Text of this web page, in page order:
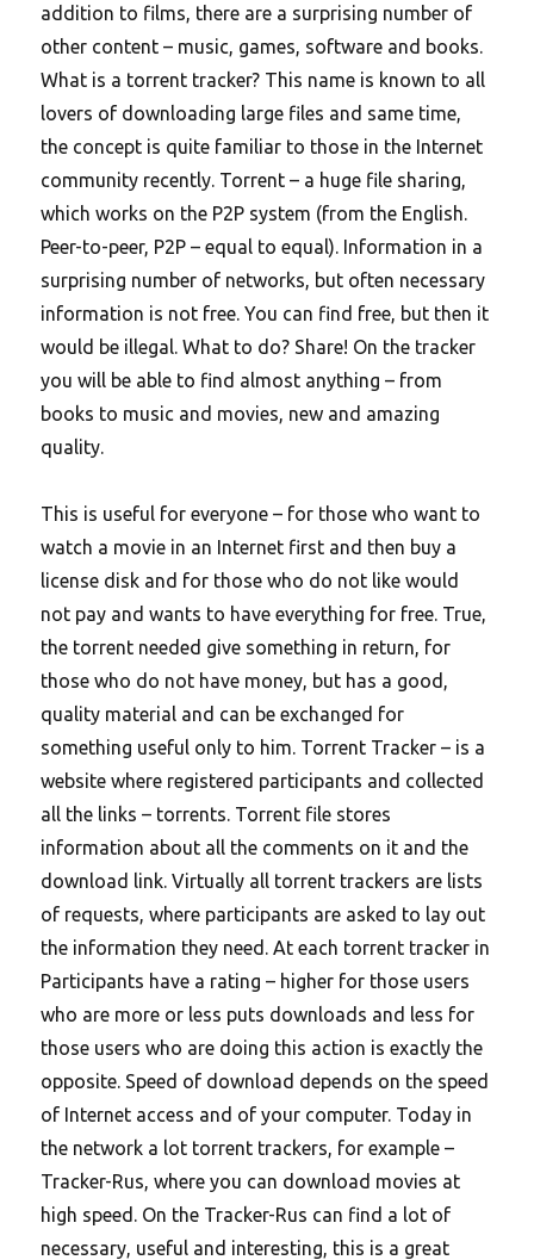
addition to films, there are a surprising number of
other content – music, games, software and books.
What is a torrent tracker? This name is known to all
lovers of downloading large files and same time,
the concept is quite familiar to those in the Internet
community recently. Torrent – a huge file sharing,
which works on the P2P system (from the English.
Peer-to-peer, P2P – equal to equal). Information in a
surprising number of networks, but often necessary
information is not free. You can find free, but then it
would be illegal. What to do? Share! On the tracker
you will be able to find almost anything – from
books to music and movies, new and amazing
quality.
This is useful for everyone – for those who want to
watch a movie in an Internet first and then buy a
license disk and for those who do not like would
not pay and wants to have everything for free. True,
the torrent needed give something in return, for
those who do not have money, but has a good,
quality material and can be exchanged for
something useful only to him. Torrent Tracker – is a
website where registered participants and collected
all the links – torrents. Torrent file stores
information about all the comments on it and the
download link. Virtually all torrent trackers are lists
of requests, where participants are asked to lay out
the information they need. At each torrent tracker in
Participants have a rating – higher for those users
who are more or less puts downloads and less for
those users who are doing this action is exactly the
opposite. Speed of download depends on the speed
of Internet access and of your computer. Today in
the network a lot torrent trackers, for example –
Tracker-Rus, where you can download movies at
high speed. On the Tracker-Rus can find a lot of
necessary, useful and interesting, this is a great